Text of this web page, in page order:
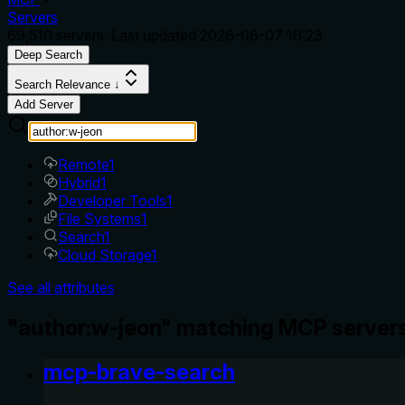
Servers
Deep Search
Search Relevance ↓
Add Server
Remote1
Hybrid1
Developer Tools1
File Systems1
Search1
Cloud Storage1
See all attributes
mcp-brave-search